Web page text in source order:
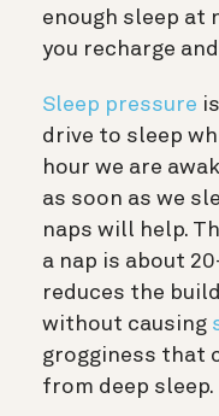
enough sleep at
you recharge
Sleep pressure
drive to sleep
hour we are
as soon as we
naps will help.
a nap is about
reduces the
without causing
grogginess that
from deep sleep.